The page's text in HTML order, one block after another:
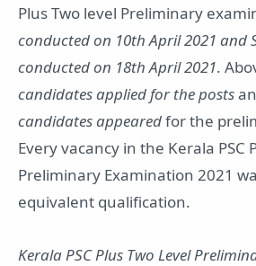
Plus Two level Preliminary
conducted on 10th April 2021 and
conducted on 18th April 2021.
candidates applied for the posts
candidates appearedfor the
Every vacancy in the Kerala PSC
Preliminary Examination 2021
equivalent qualification.
Kerala PSC Plus Two Level